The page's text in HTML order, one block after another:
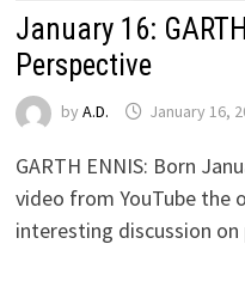
January 16:
Perspective
by A.D. January 16,
GARTH ENNIS: Born
video from YouTube the
interesting discussion